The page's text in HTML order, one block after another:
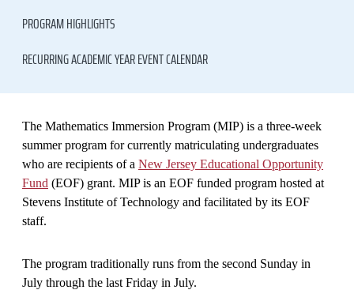
PROGRAM HIGHLIGHTS
RECURRING ACADEMIC YEAR EVENT CALENDAR
The Mathematics Immersion Program (MIP) is a three-week
summer program for currently matriculating undergraduates
who are recipients of a New Jersey Educational Opportunity
Fund (EOF) grant. MIP is an EOF funded program hosted at
Stevens Institute of Technology and facilitated by its EOF
staff.
The program traditionally runs from the second Sunday in
July through the last Friday in July.